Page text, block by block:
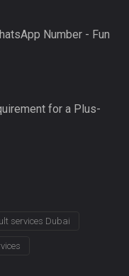
Number - Fun
for a Plus-
services Dubai